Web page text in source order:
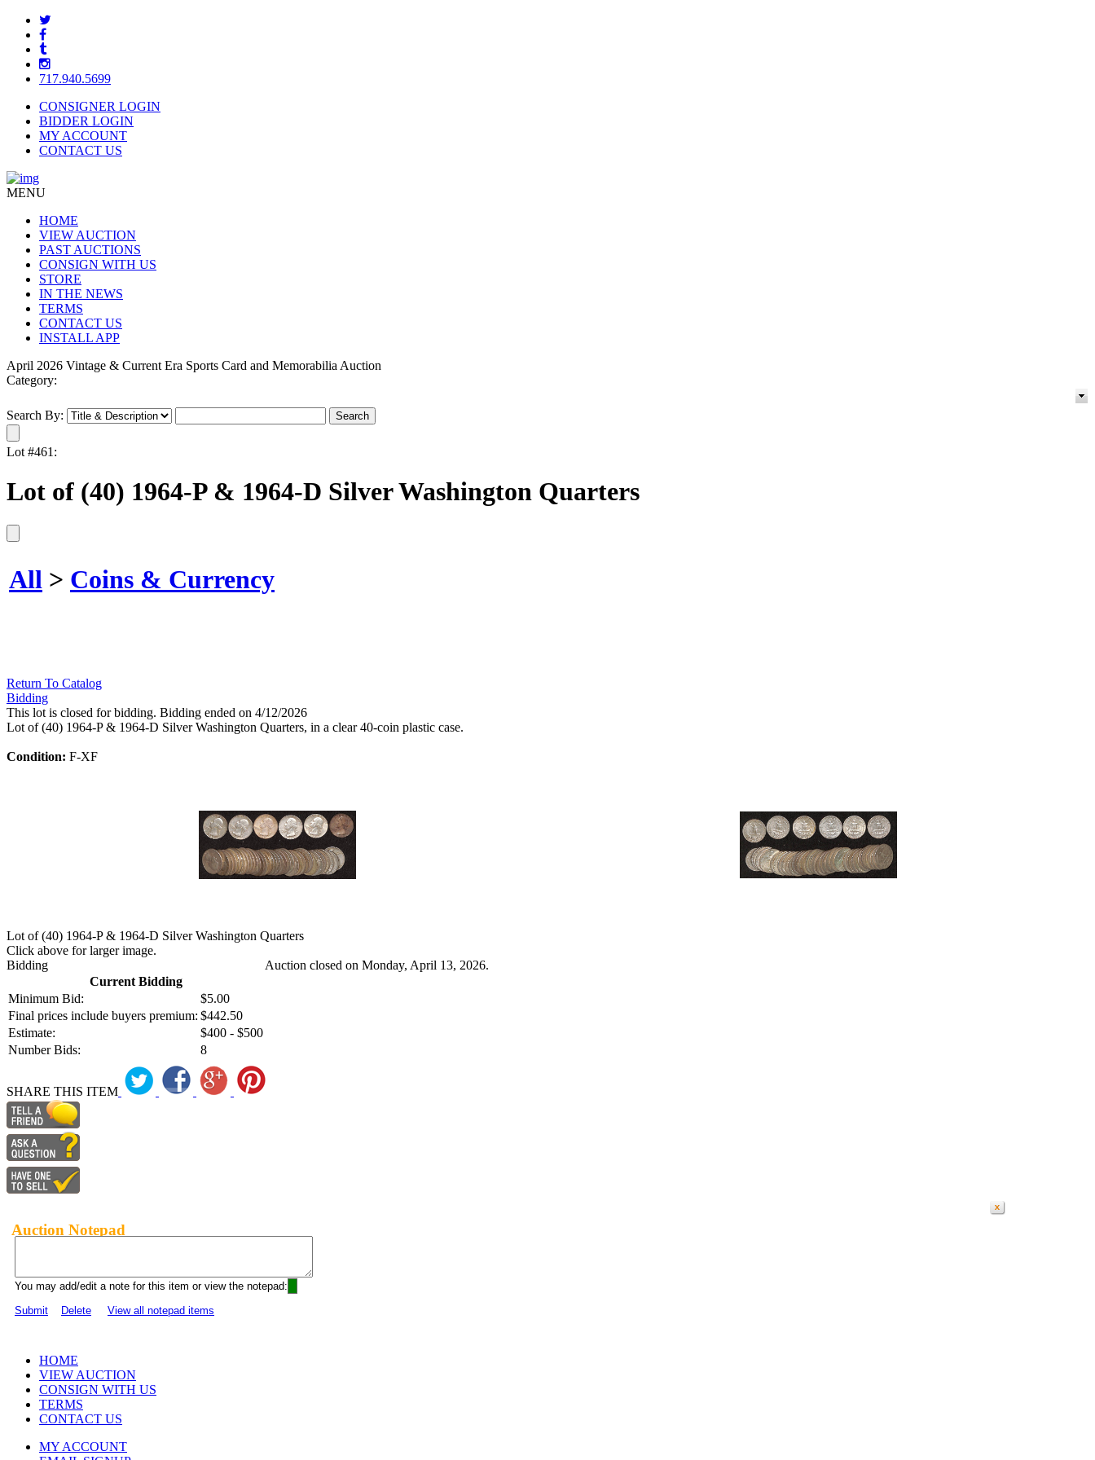
717.940.5699
CONSIGNER LOGIN
BIDDER LOGIN
MY ACCOUNT
CONTACT US
MENU
HOME
VIEW AUCTION
PAST AUCTIONS
CONSIGN WITH US
STORE
IN THE NEWS
TERMS
CONTACT US
INSTALL APP
April 2026 Vintage & Current Era Sports Card and Memorabilia Auction
Category:
Search By:
Lot #461:
Lot of (40) 1964-P & 1964-D Silver Washington Quarters
All > Coins & Currency
Return To Catalog
Bidding
This lot is closed for bidding. Bidding ended on 4/12/2026
Lot of (40) 1964-P & 1964-D Silver Washington Quarters, in a clear 40-coin plastic case.
Condition: F-XF
Lot of (40) 1964-P & 1964-D Silver Washington Quarters
Click above for larger image.
Bidding
Current Bidding
Minimum Bid:
$5.00
Final prices include buyers premium: $442.50
Estimate:
$400 - $500
Number Bids:
8
Auction closed on Monday, April 13, 2026.
SHARE THIS ITEM
Auction Notepad
You may add/edit a note for this item or view the notepad:
Submit
Delete View all notepad items
HOME
VIEW AUCTION
CONSIGN WITH US
TERMS
CONTACT US
MY ACCOUNT